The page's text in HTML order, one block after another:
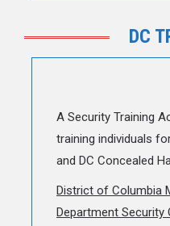
DC
A Security Training
training individuals
and DC Concealed
District of Columbia
Department